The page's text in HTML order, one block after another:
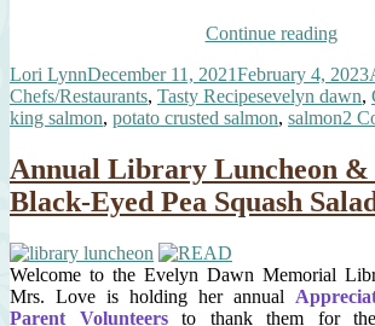
Continue reading“The
Author
Lori LynnPosted
on
December 11, 2021February 4, 2023
Chefs/Restaurants, Tasty RecipesTags
evelyn dawn,
king salmon, potato crusted salmon, salmon2
Annual Library Luncheon &
Black-Eyed Pea Squash
Welcome to the Evelyn Dawn Memorial
Mrs. Love is holding her annual
Parent Volunteersto thank them for